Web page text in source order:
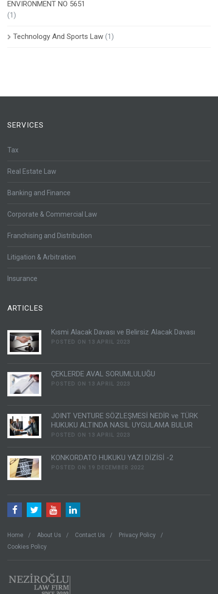
ENVIRONMENT NO 5651
(1)
Technology And Sports Law (1)
SERVICES
Tax
Real Estate Law
Banking and Finance
Corporate & Commercial Law
Franchising and Distribution
Litigation & Arbitration
Insurance
ARTICLES
Kısmi Alacak Davası ve Belirsiz Alacak Davası
POSTED ON 13 APRIL 2023
ÇEKLERDE AVAL SORUMLULUĞU
POSTED ON 13 APRIL 2023
JOINT VENTURE SÖZLEŞMESİ NEDİR ve TÜRK
HUKUKU ALTINDA NASIL UYGULAMA BULUR
POSTED ON 13 APRIL 2023
KONKORDATO HUKUKU YAZI DİZİSİ -2
POSTED ON 19 DECEMBER 2022
Home About Us Contact Us
Privacy Policy
Cookies Policy